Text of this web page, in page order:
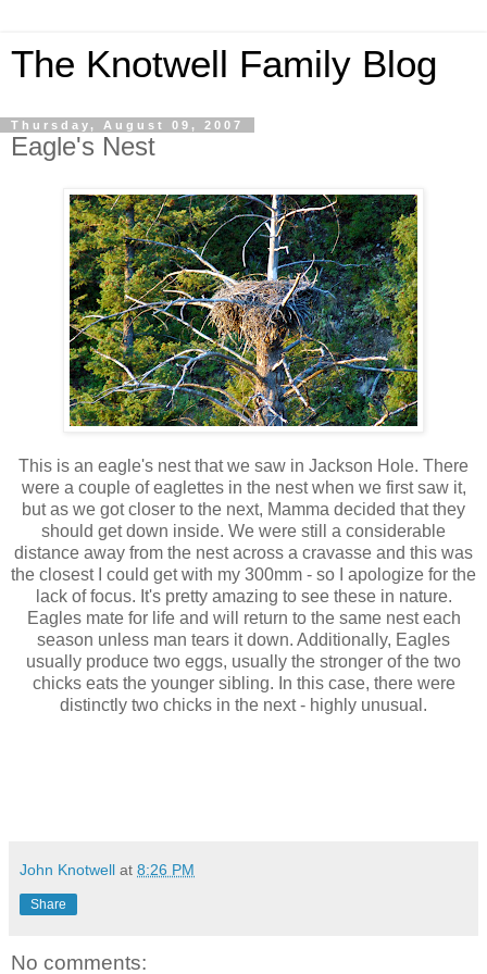
The Knotwell Family Blog
Thursday, August 09, 2007
Eagle's Nest
This is an eagle's nest that we saw in Jackson Hole. There
were a couple of eaglettes in the nest when we first saw it,
but as we got closer to the next, Mamma decided that they
should get down inside. We were still a considerable
distance away from the nest across a cravasse and this was
the closest I could get with my 300mm - so I apologize for the
lack of focus. It's pretty amazing to see these in nature.
Eagles mate for life and will return to the same nest each
season unless man tears it down. Additionally, Eagles
usually produce two eggs, usually the stronger of the two
chicks eats the younger sibling. In this case, there were
distinctly two chicks in the next - highly unusual.
John Knotwell at 8:26 PM
Share
No comments: